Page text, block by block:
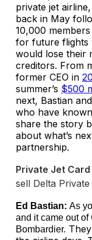
private jet
back in May
10,000
for future flights
would lose their
creditors. From
former CEO in
summer’s $500
next, Bastian
who have
share the story
about what’s
partnership.
Private Jet
sell Delta
Ed Bastian: As
and it came out
Bombardier.